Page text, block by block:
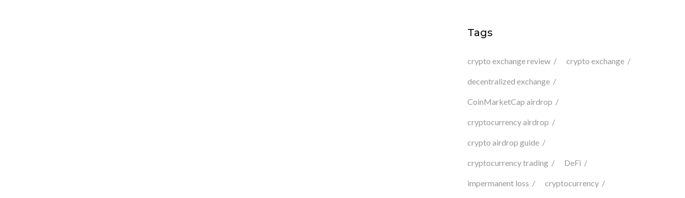
Tags
crypto exchange review crypto exchange
decentralized exchange
CoinMarketCap airdrop
cryptocurrency airdrop
crypto airdrop guide
cryptocurrency trading DeFi
impermanent loss cryptocurrency